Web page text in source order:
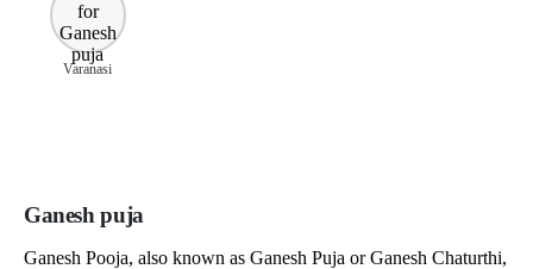
Varanasi
Ganesh puja
Ganesh Pooja, also known as Ganesh Puja or Ganesh Chaturthi,